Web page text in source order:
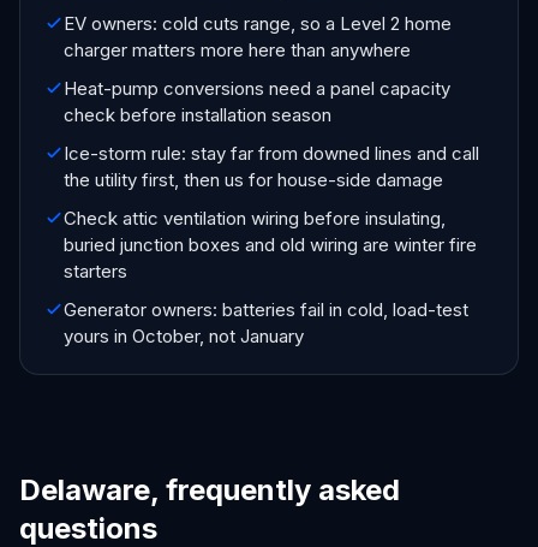
EV owners: cold cuts range, so a Level 2 home
charger matters more here than anywhere
Heat-pump conversions need a panel capacity
check before installation season
Ice-storm rule: stay far from downed lines and call
the utility first, then us for house-side damage
Check attic ventilation wiring before insulating,
buried junction boxes and old wiring are winter fire
starters
Generator owners: batteries fail in cold, load-test
yours in October, not January
Delaware, frequently asked
questions